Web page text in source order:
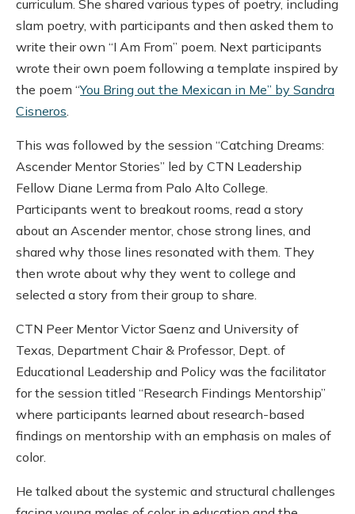
curriculum. She shared various types of poetry, including
slam poetry, with participants and then asked them to
write their own “I Am From” poem. Next participants
wrote their own poem following a template inspired by
the poem “You Bring out the Mexican in Me” by Sandra
Cisneros
This was followed by the session “Catching Dreams:
Ascender Mentor Stories” led by CTN Leadership
Fellow Diane Lerma from Palo Alto College.
Participants went to breakout rooms, read a story
about an Ascender mentor, chose strong lines, and
shared why those lines resonated with them. They
then wrote about why they went to college and
selected a story from their group to share.
CTN Peer Mentor Victor Saenz and University of
Texas, Department Chair & Professor, Dept. of
Educational Leadership and Policy was the facilitator
for the session titled “Research Findings Mentorship”
where participants learned about research-based
findings on mentorship with an emphasis on males of
color.
He talked about the systemic and structural challenges